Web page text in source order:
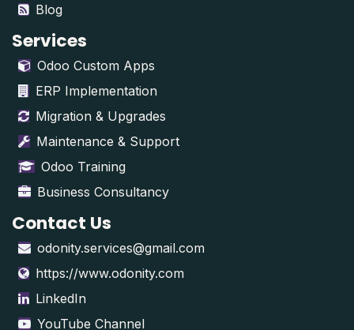
Blog
Services
Odoo Custom Apps
ERP Implementation
Migration & Upgrades
Maintenance & Support
Odoo Training
Business Consultancy
Contact Us
odonity.services@gmail.com
https://www.odonity.com
LinkedIn
YouTube Channel